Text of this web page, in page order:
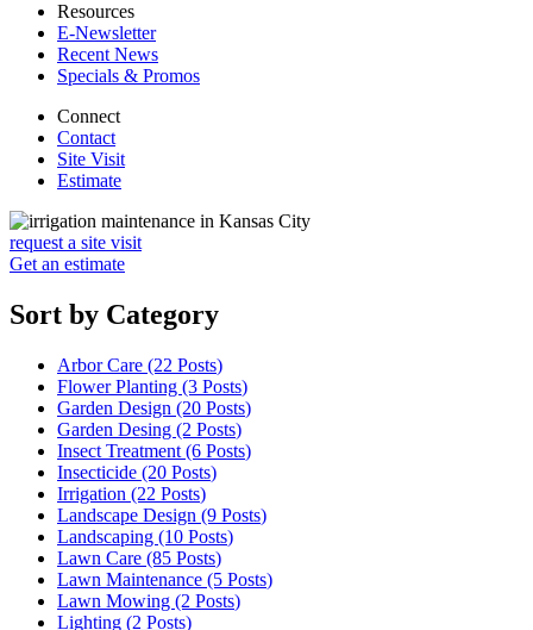
Resources
E-Newsletter
Recent News
Specials & Promos
Connect
Contact
Site Visit
Estimate
request a site visit
Get an estimate
Sort by Category
Arbor Care (22 Posts)
Flower Planting (3 Posts)
Garden Design (20 Posts)
Garden Desing (2 Posts)
Insect Treatment (6 Posts)
Insecticide (20 Posts)
Irrigation (22 Posts)
Landscape Design (9 Posts)
Landscaping (10 Posts)
Lawn Care (85 Posts)
Lawn Maintenance (5 Posts)
Lawn Mowing (2 Posts)
Lighting (2 Posts)